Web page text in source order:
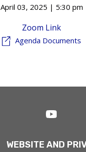
April 03, 2025 | 5:30 pm
Zoom Link
Agenda Documents
WEBSITE AND